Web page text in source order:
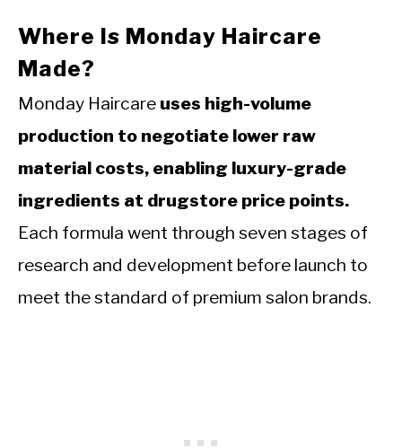
Where Is Monday Haircare
Made?
Monday Haircare uses high-volume
production to negotiate lower raw
material costs, enabling luxury-grade
ingredients at drugstore price points.
Each formula went through seven stages of
research and development before launch to
meet the standard of premium salon brands.